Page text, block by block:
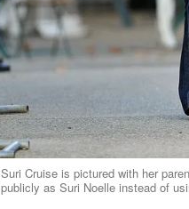
Suri Cruise is pictured with her
publicly as Suri Noelle instead of